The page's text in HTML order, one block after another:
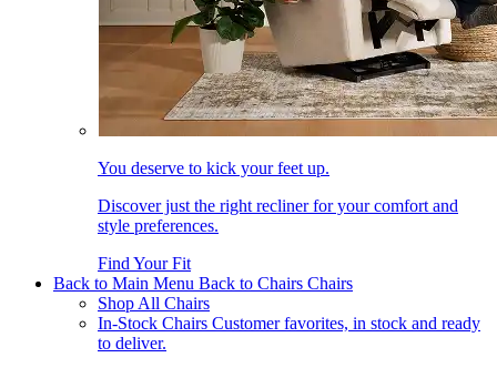
You deserve to kick your feet up.
Discover just the right recliner for your comfort and
style preferences.
Find Your Fit
Back to Main Menu Back to Chairs Chairs
Shop All Chairs
In-Stock Chairs Customer favorites, in stock and ready
to deliver.